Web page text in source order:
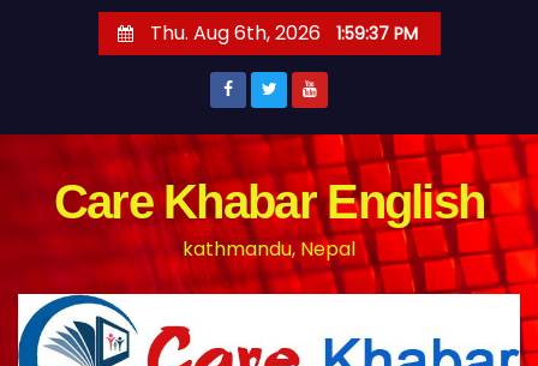
Thu. Aug 6th, 2026 1:59:37 PM
Care Khabar English
kathmandu, Nepal